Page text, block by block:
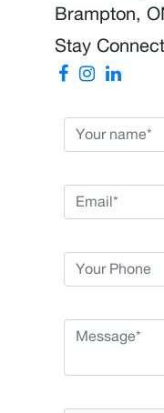
Brampton,
Stay